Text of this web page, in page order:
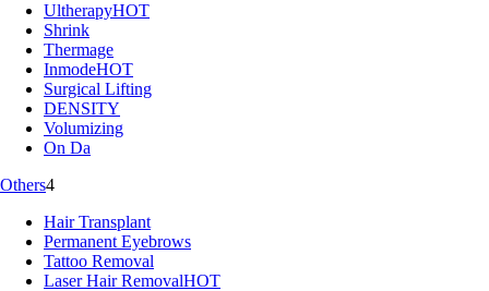
UltherapyHOT
Shrink
Thermage
InmodeHOT
Surgical Lifting
DENSITY
Volumizing
On Da
Others4
Hair Transplant
Permanent Eyebrows
Tattoo Removal
Laser Hair RemovalHOT